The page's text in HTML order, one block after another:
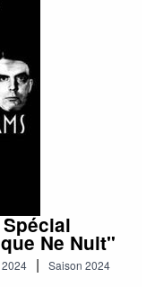
or Die.The
Inner Ear
- Schwarze Welt.
Ne Nuit"
| Saison 2024